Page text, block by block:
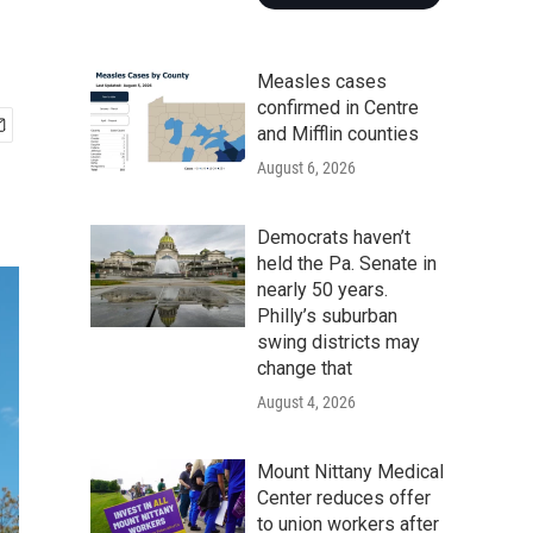
Measles cases
confirmed in Centre
and Mifflin counties
August 6, 2026
Democrats haven’t
held the Pa. Senate in
nearly 50 years.
Philly’s suburban
swing districts may
change that
August 4, 2026
Mount Nittany Medical
Center reduces offer
to union workers after